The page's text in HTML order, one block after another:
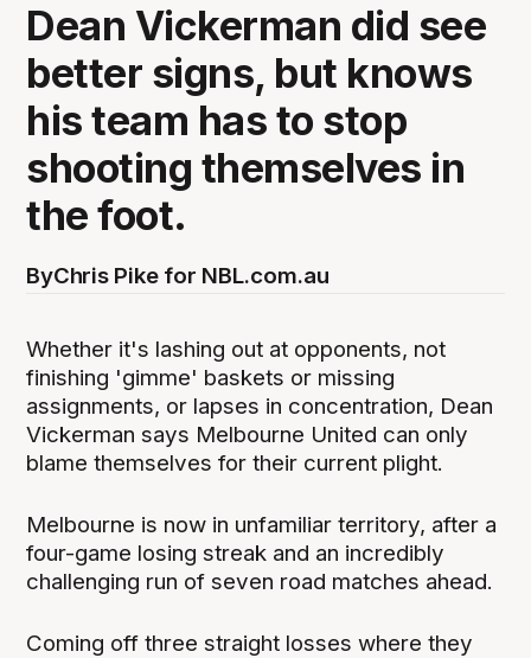
Dean Vickerman did see
better signs, but knows
his team has to stop
shooting themselves in
the foot.
ByChris Pike for NBL.com.au
Whether it's lashing out at opponents, not
finishing 'gimme' baskets or missing
assignments, or lapses in concentration, Dean
Vickerman says Melbourne United can only
blame themselves for their current plight.
Melbourne is now in unfamiliar territory, after a
four-game losing streak and an incredibly
challenging run of seven road matches ahead.
Coming off three straight losses where they